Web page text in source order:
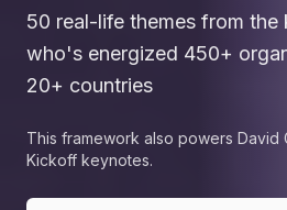
50 real-life themes from the
who's energized 450+
20+ countries
This framework also powers David
Kickoff keynotes.